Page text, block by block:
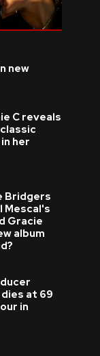
new
C reveals
her
Bridgers
Mescal's
Gracie
album
at 69
in